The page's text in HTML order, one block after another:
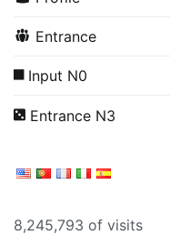
Entrance
Input N0
Entrance N3
8,245,793 of visits